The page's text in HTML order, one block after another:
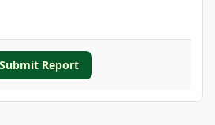
Submit Report